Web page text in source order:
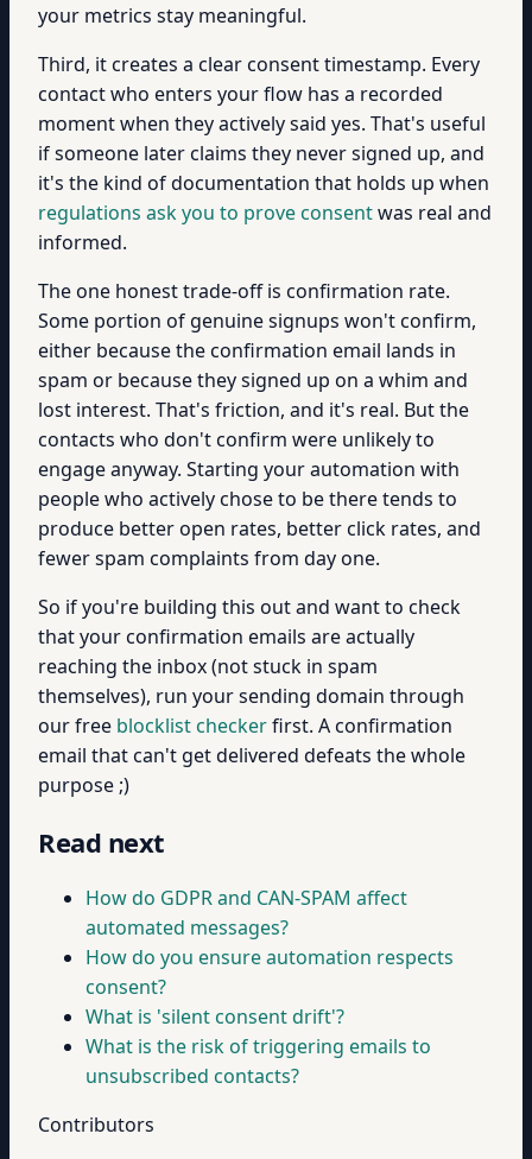
your metrics stay meaningful.
Third, it creates a clear consent timestamp. Every
contact who enters your flow has a recorded
moment when they actively said yes. That's useful
if someone later claims they never signed up, and
it's the kind of documentation that holds up when
regulations ask you to prove consentwas real and
informed.
The one honest trade-off is confirmation rate.
Some portion of genuine signups won't confirm,
either because the confirmation email lands in
spam or because they signed up on a whim and
lost interest. That's friction, and it's real. But the
contacts who don't confirm were unlikely to
engage anyway. Starting your automation with
people who actively chose to be there tends to
produce better open rates, better click rates, and
fewer spam complaints from day one.
So if you're building this out and want to check
that your confirmation emails are actually
reaching the inbox (not stuck in spam
themselves), run your sending domain through
our free blocklist checkerfirst. A confirmation
email that can't get delivered defeats the whole
purpose ;)
Read next
How do GDPR and CAN-SPAM affect
automated messages?
How do you ensure automation respects
consent?
What is 'silent consent drift'?
What is the risk of triggering emails to
unsubscribed contacts?
Contributors